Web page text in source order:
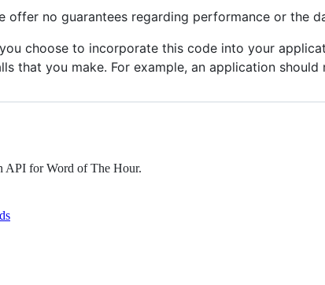
offer no guarantees regarding performance or the
choose to incorporate this code into your
that you make. For example, an application should
API for Word of The Hour.